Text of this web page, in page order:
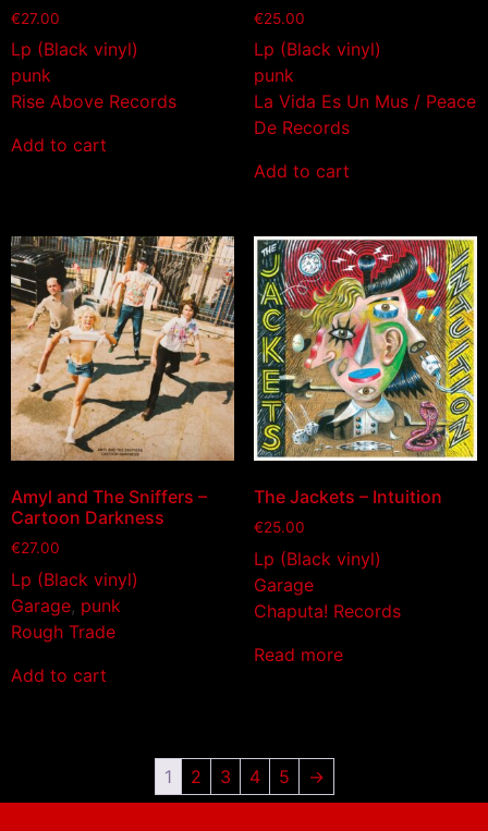
€27.00
Lp (Black vinyl)
punk
Rise Above Records
Add to cart
€25.00
Lp (Black vinyl)
punk
La Vida Es Un Mus / Peace
De Records
Add to cart
Amyl and The Sniffers –
Cartoon Darkness
€27.00
Lp (Black vinyl)
Garage, punk
Rough Trade
Add to cart
The Jackets – Intuition
€25.00
Lp (Black vinyl)
Garage
Chaputa! Records
Read more
1 2 3 4 5 →